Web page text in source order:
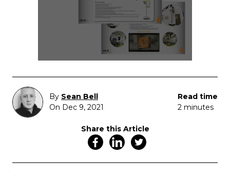
By Sean Bell
On Dec 9, 2021
Read time
2 minutes
Share this Article